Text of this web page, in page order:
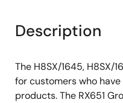
Description
The H8SX/1645, H8SX/
for customers who
products. The RX651